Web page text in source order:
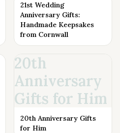
21st Wedding
Anniversary Gifts:
Handmade Keepsakes
from Cornwall
20th
Anniversary
Gifts for Him
20th Anniversary Gifts
for Him